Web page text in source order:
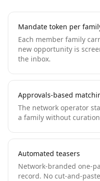
Mandate token per
Each member family
new opportunity is
the inbox.
Approvals-based
The network operator
a family without
Automated teasers
Network-branded one-
record. No cut-and-